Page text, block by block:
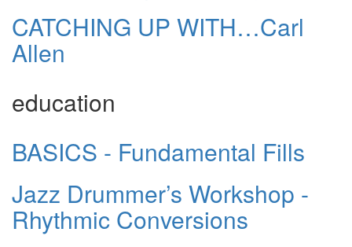
CATCHING UP WITH…Carl
Allen
education
BASICS - Fundamental Fills
Jazz Drummer’s Workshop -
Rhythmic Conversions